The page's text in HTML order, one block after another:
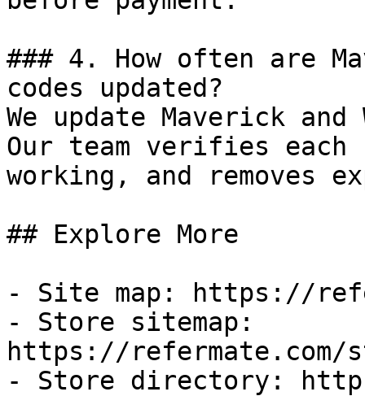
### 4. How often are
codes updated?
We update Maverick
Our team verifies
working, and removes
## Explore More
- Site map: https://
- Store sitemap:
https://refermate.com/
- Store directory: